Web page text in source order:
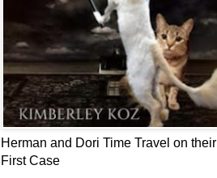
Herman and Dori Time Travel on their
First Case